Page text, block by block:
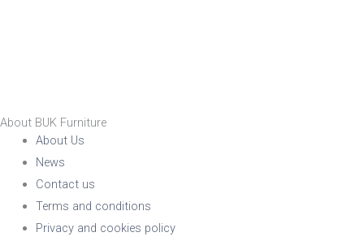
About BUK Furniture
About Us
News
Contact us
Terms and conditions
Privacy and cookies policy